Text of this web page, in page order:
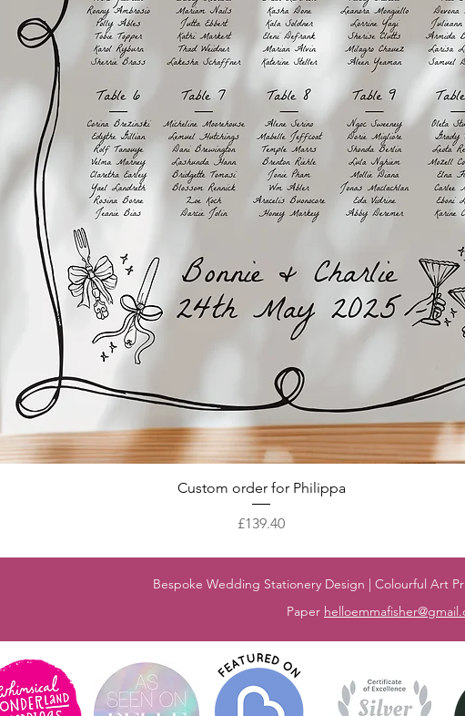
Quick View
Custom order for Philippa
Price
£139.40
Bespoke Wedding Stationery Design | Colourful Art
Paper